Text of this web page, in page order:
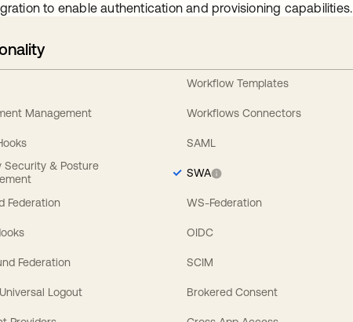
to enable authentication and provisioning capabilities.
Management
Security & Posture
Federation
Federation
Logout
Workflow Templates
Workflows Connectors
SAML
SWA
WS-Federation
OIDC
SCIM
Brokered Consent